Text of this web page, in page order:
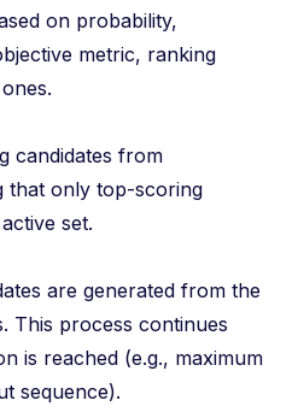
on probability,
metric, ranking
candidates from
that only top-scoring
set.
are generated from the
This process continues
is reached (e.g., maximum
sequence).